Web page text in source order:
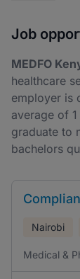
Job
MEDFO
healthcare
employer is
average of
graduate to
bachelors
Nairobi
Medical &